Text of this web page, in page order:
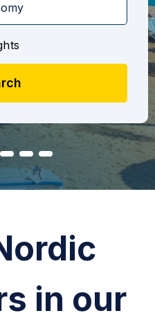
in our